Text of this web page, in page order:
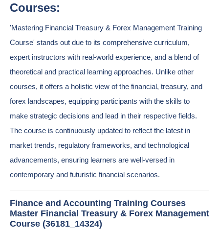
Courses:
'Mastering Financial Treasury & Forex Management Training
Course' stands out due to its comprehensive curriculum,
expert instructors with real-world experience, and a blend of
theoretical and practical learning approaches. Unlike other
courses, it offers a holistic view of the financial, treasury, and
forex landscapes, equipping participants with the skills to
make strategic decisions and lead in their respective fields.
The course is continuously updated to reflect the latest in
market trends, regulatory frameworks, and technological
advancements, ensuring learners are well-versed in
contemporary and futuristic financial scenarios.
Finance and Accounting Training Courses
Master Financial Treasury & Forex Management
Course (36181_14324)